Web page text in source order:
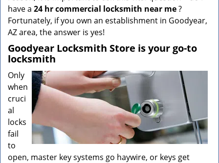
n
have a 24 hr commercial locksmith near me?
Fortunately, if you own an establishment in Goodyear,
AZ area, the answer is yes!
Goodyear Locksmith Store is your go-to
locksmith
Only
when
cruci
al
locks
fail
to
open, master key systems go haywire, or keys get